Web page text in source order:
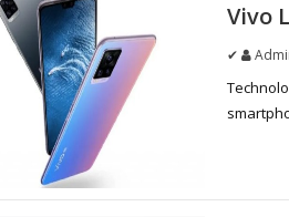
Vivo
✔